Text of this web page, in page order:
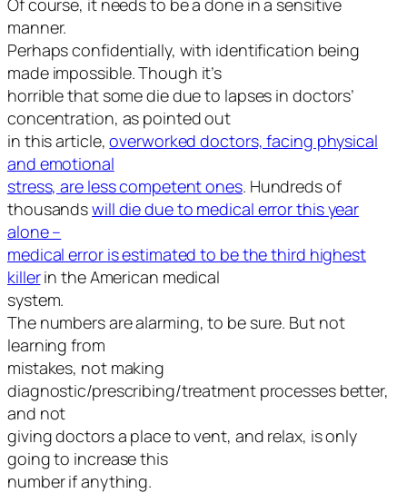
manner.
Perhaps confidentially, with identification being
made impossible. Though it’s
horrible that some die due to lapses in doctors’
concentration, as pointed out
in this article,overworked doctors, facing physical
and emotional
stress, are less competent ones. Hundreds of
thousandswill die due to medical error this year
alone –
medical error is estimated to be the third highest
killerin the American medical
system.
The numbers are alarming, to be sure. But not
learning from
mistakes, not making
diagnostic/prescribing/treatment processes better,
and not
giving doctors a place to vent, and relax, is only
going to increase this
number if anything.